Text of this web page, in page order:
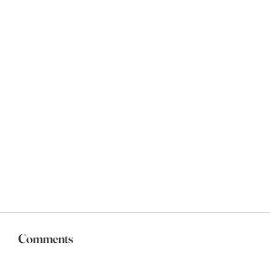
Comments